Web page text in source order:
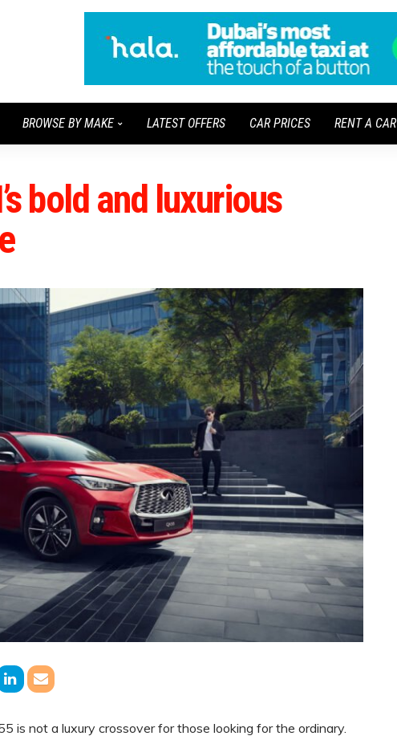
BROWSE BY MAKE LATEST OFFERS CAR PRICES RENT A CAR
bold and luxurious
is not a luxury crossover for those looking for the ordinary.